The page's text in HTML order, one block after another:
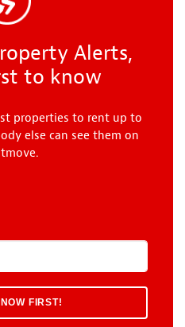
Alerts,
to know
properties to rent up to
else can see them on
Start